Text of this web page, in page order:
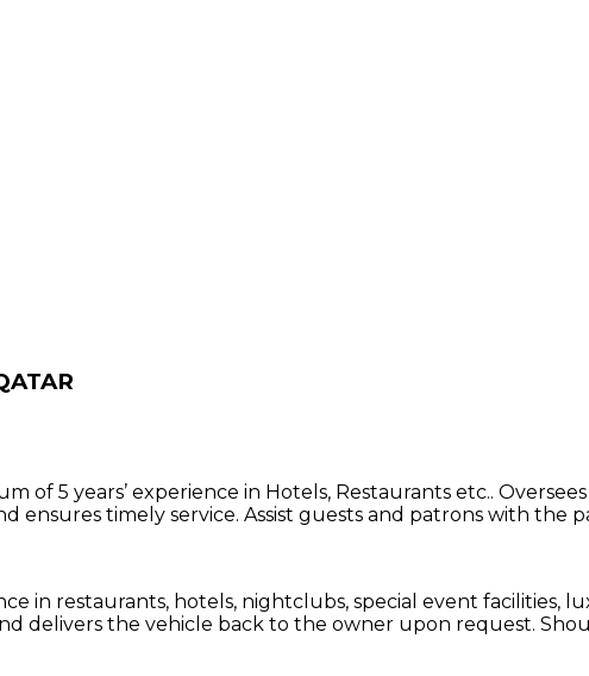
of 5 years’ experience in Hotels, Restaurants etc..
ensures timely service. Assist guests and patrons with
in restaurants, hotels, nightclubs, special event
delivers the vehicle back to the owner upon request.